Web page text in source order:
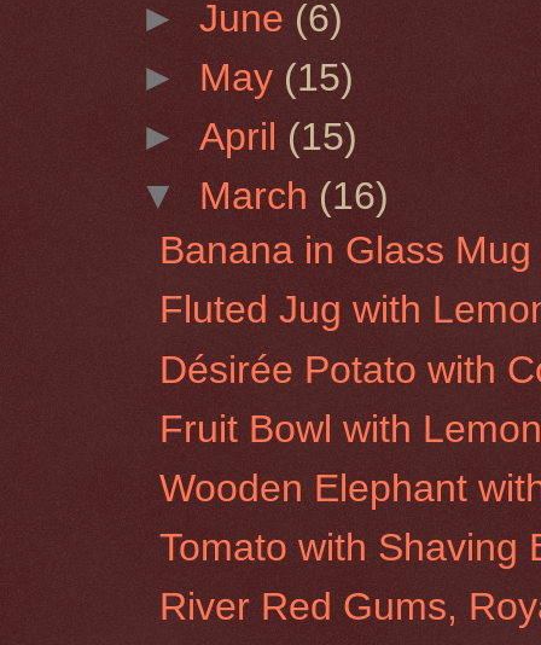
►June (6)
► May (15)
►April (15)
▼ March (16)
Banana in Glass Mug
Fluted Jug with
Désirée Potato with
Fruit Bowl with
Wooden Elephant
Tomato with Shaving
River Red Gums,